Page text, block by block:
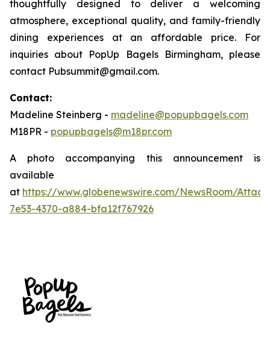
thoughtfully designed to deliver a welcoming
atmosphere, exceptional quality, and family-friendly
dining experiences at an affordable price. For
inquiries about PopUp Bagels Birmingham, please
contact Pubsummit@gmail.com.
Contact:
Madeline Steinberg - madeline@popupbagels.com
M18PR - popupbagels@m18pr.com
A photo accompanying this announcement is
available
at https://www.globenewswire.com/NewsRoom/
7e53-4370-a884-bfa12f767926